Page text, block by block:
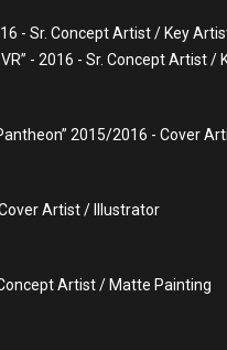
- Sr. Concept Artist / Key
- 2016 - Sr. Concept Artist /
2015/2016 - Cover
Artist / Illustrator
Artist / Matte Painting